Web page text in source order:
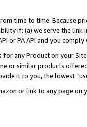
time to time. Because
if: (a) we serve the
or PA API and you
any Product on your
or similar products
it to you, the lowest
or link to any page